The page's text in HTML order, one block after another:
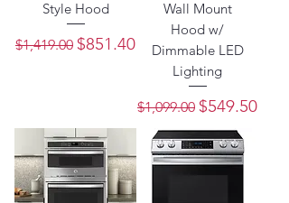
Style Hood
Regular Price
$1,419.00 Sale Price
$851.40
Wall Mount
Hood w/
Dimmable LED
Lighting
Regular Price
$1,099.00 Sale Price
$549.50